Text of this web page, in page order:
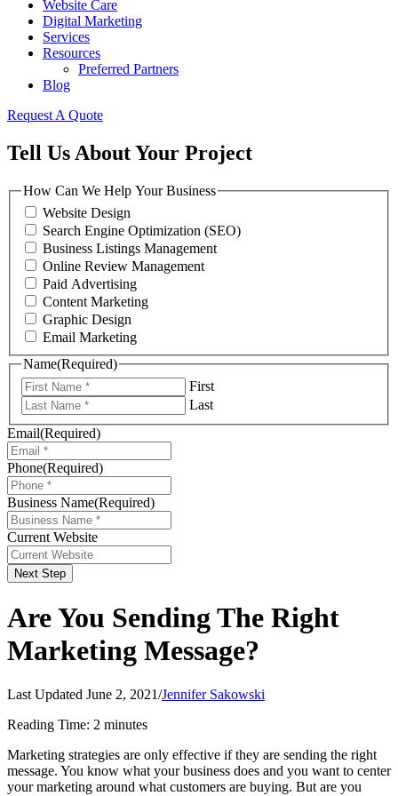
Website Care
Digital Marketing
Services
Resources
Preferred Partners
Blog
Request A Quote
Tell Us About Your Project
How Can We Help Your Business
Website Design
Search Engine Optimization (SEO)
Business Listings Management
Online Review Management
Paid Advertising
Content Marketing
Graphic Design
Email Marketing
Name(Required)
First
Last
Email(Required)
Phone(Required)
Business Name(Required)
Current Website
Next Step
Are You Sending The Right
Marketing Message?
Last Updated June 2, 2021/Jennifer Sakowski
Reading Time: 2 minutes
Marketing strategies are only effective if they are sending the right
message. You know what your business does and you want to center
your marketing around what customers are buying. But are you